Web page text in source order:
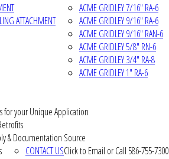
ATTACHMENT
ACME GRIDLEY 7/16" RA-6
ACME GRIDLEY 9/16" RA-6
ACME GRIDLEY 9/16" RAN-6
ACME GRIDLEY 5/8" RN-6
ACME GRIDLEY 3/4" RA-8
ACME GRIDLEY 1" RA-6
for your Unique Application
& Documentation Source
CONTACT USClick to Email or Call 586-755-7300